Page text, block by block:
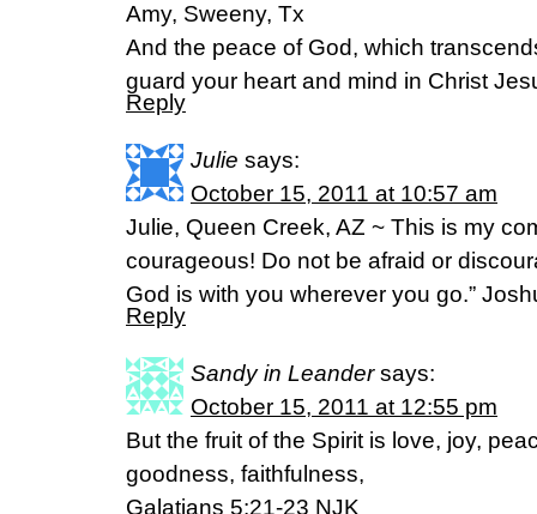
Amy, Sweeny, Tx
And the peace of God, which
guard your heart and mind in Christ
Reply
Julie says:
October 15, 2011 at 10:57 am
Julie, Queen Creek, AZ ~ This is my
courageous! Do not be afraid or
God is with you wherever you go.”
Reply
Sandy in Leander says:
October 15, 2011 at 12:55 pm
But the fruit of the Spirit is love, joy,
goodness, faithfulness,
Galatians 5:21-23 NJK